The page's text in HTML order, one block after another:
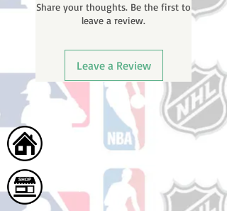
number once your oder ships.
Share your thoughts. Be the first to
leave a review.
Leave a Review